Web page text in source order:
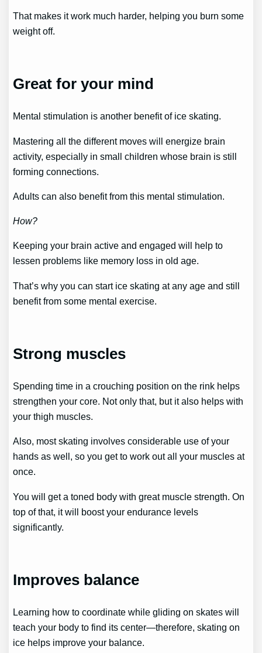
That makes it work much harder, helping you burn some
weight off.
Great for your mind
Mental stimulation is another benefit of ice skating.
Mastering all the different moves will energize brain
activity, especially in small children whose brain is still
forming connections.
Adults can also benefit from this mental stimulation.
How?
Keeping your brain active and engaged will help to
lessen problems like memory loss in old age.
That’s why you can start ice skating at any age and still
benefit from some mental exercise.
Strong muscles
Spending time in a crouching position on the rink helps
strengthen your core. Not only that, but it also helps with
your thigh muscles.
Also, most skating involves considerable use of your
hands as well, so you get to work out all your muscles at
once.
You will get a toned body with great muscle strength. On
top of that, it will boost your endurance levels
significantly.
Improves balance
Learning how to coordinate while gliding on skates will
teach your body to find its center—therefore, skating on
ice helps improve your balance.